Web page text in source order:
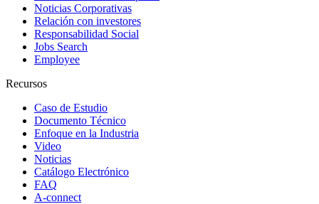
Noticias Corporativas
Relación con investores
Responsabilidad Social
Jobs Search
Employee
Recursos
Caso de Estudio
Documento Técnico
Enfoque en la Industria
Video
Noticias
Catálogo Electrónico
FAQ
A-connect